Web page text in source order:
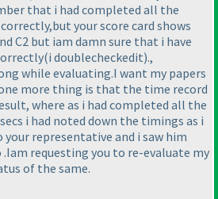
that i had completed all the
correctly,but your score card shows
C2 but iam damn sure that i have
(i doublecheckedit).,
while evaluating.I want my papers
more thing is that the time record
where as i had completed all the
i had noted down the timings as i
representative and i saw him
requesting you to re-evaluate my
of the same.